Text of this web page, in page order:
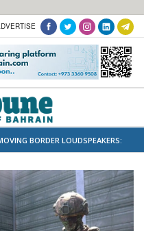
BORDER LOUDSPEAKERS: